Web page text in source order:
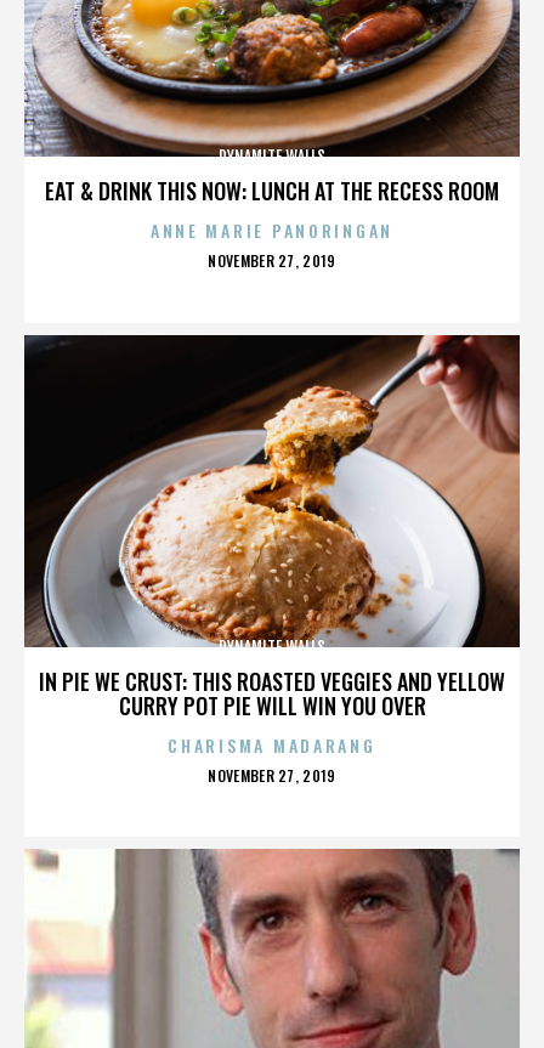
EAT & DRINK THIS NOW: LUNCH AT THE RECESS ROOM
DYNAMITE WALLS
ANNE MARIE PANORINGAN
POSTED
NOVEMBER 27, 2019
IN PIE WE CRUST: THIS ROASTED VEGGIES AND YELLOW
CURRY POT PIE WILL WIN YOU OVER
DYNAMITE WALLS
CHARISMA MADARANG
POSTED
NOVEMBER 27, 2019